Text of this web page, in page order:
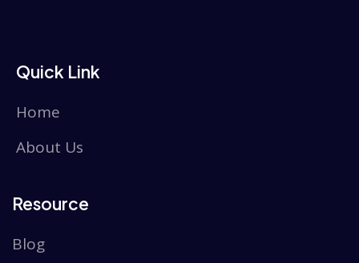
Quick Link
Home
About Us
Resource
Blog